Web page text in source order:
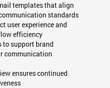
templates that align
standards
user experience and
efficiency
to support brand
communication
ensures continued